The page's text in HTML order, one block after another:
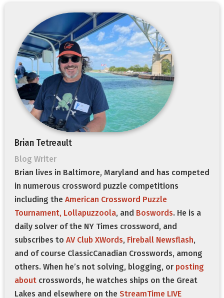
Brian Tetreault
Blog Writer
Brian lives in Baltimore, Maryland and has competed
in numerous crossword puzzle competitions
including the American Crossword Puzzle
Tournament, Lollapuzzoola, and Boswords. He is a
daily solver of the NY Times crossword, and
subscribes to AV Club XWords, Fireball Newsflash,
and of course ClassicCanadian Crosswords, among
others. When he’s not solving, blogging, or posting
aboutcrosswords, he watches ships on the Great
Lakes and elsewhere on the StreamTime LIVE